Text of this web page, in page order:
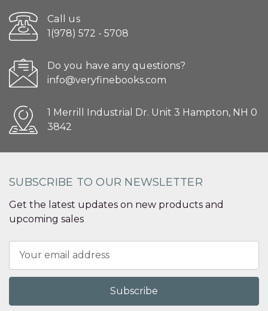
Call us
1(978) 572 - 5708
Do you have any questions?
info@veryfinebooks.com
1 Merrill Industrial Dr. Unit 3 Hampton, NH 0
3842
SUBSCRIBE TO OUR NEWSLETTER
Get the latest updates on new products and
upcoming sales
Address